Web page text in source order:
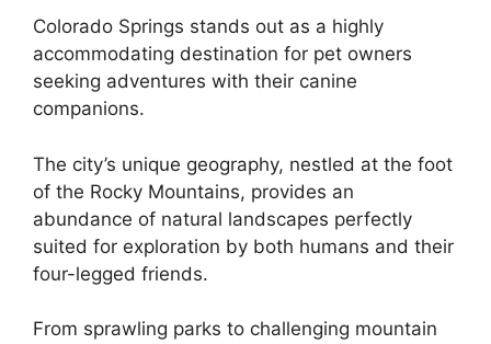
Colorado Springs stands out as a highly
accommodating destination for pet owners
seeking adventures with their canine
companions.
The city’s unique geography, nestled at the foot
of the Rocky Mountains, provides an
abundance of natural landscapes perfectly
suited for exploration by both humans and their
four-legged friends.
From sprawling parks to challenging mountain